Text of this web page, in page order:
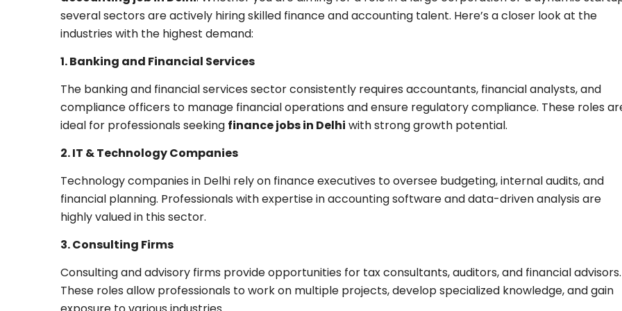
several sectors are actively hiring skilled finance and accounting talent. Here’s a closer look at the
industries with the highest demand:
1. Banking and Financial Services
The banking and financial services sector consistently requires accountants, financial analysts, and
compliance officers to manage financial operations and ensure regulatory compliance. These roles
ideal for professionals seeking finance jobs in Delhi with strong growth potential.
2. IT & Technology Companies
Technology companies in Delhi rely on finance executives to oversee budgeting, internal audits, and
financial planning. Professionals with expertise in accounting software and data-driven analysis are
highly valued in this sector.
3. Consulting Firms
Consulting and advisory firms provide opportunities for tax consultants, auditors, and financial advisors.
These roles allow professionals to work on multiple projects, develop specialized knowledge, and gain